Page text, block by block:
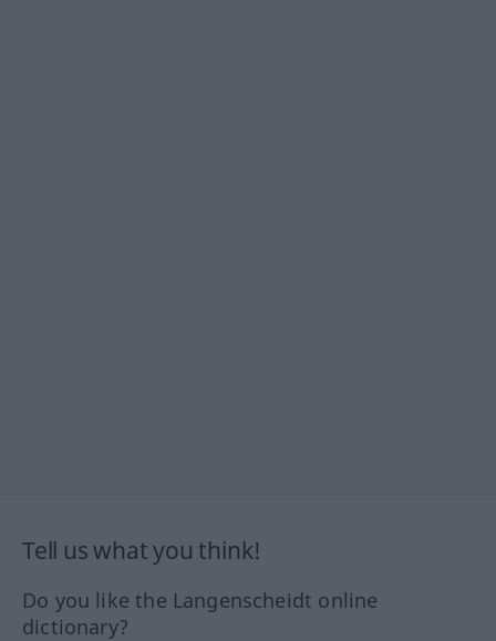
Tell us what you think!
Do you like the Langenscheidt online
dictionary?